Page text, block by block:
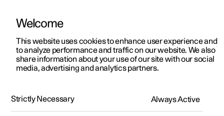
ManualVideo gallerySoftware updates
Welcome
This website uses cookies to enhance user experience and
to analyze performance and traffic on our website. We also
share information about your use of our site with our social
media, advertising and analytics partners.
Strictly Necessary Always Active